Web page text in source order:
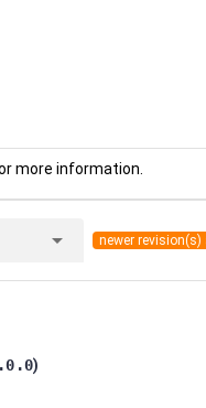
more information.
arrow_drop_down newer revision(s)
)